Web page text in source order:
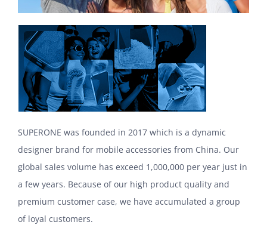
SUPERONE was founded in 2017 which is a dynamic
designer brand for mobile accessories from China. Our
global sales volume has exceed 1,000,000 per year just in
a few years. Because of our high product quality and
premium customer case, we have accumulated a group
of loyal customers.